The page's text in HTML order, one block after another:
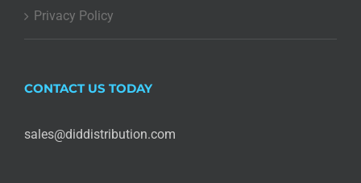
Privacy Policy
CONTACT US TODAY
sales@diddistribution.com